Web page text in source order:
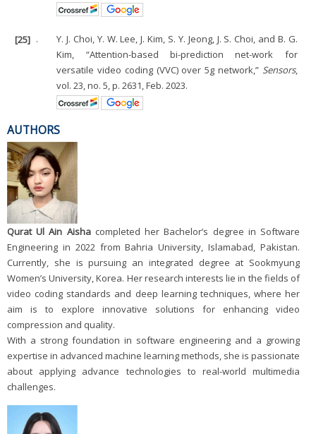
[25] .
Y. J. Choi, Y. W. Lee, J. Kim, S. Y. Jeong, J. S. Choi, and B. G.
Kim, “Attention-based bi-prediction net-work for
versatile video coding (VVC) over 5g network,” Sensors,
vol. 23, no. 5, p. 2631, Feb. 2023.
AUTHORS
Qurat Ul Ain Aishacompleted her Bachelor’s degree in Software
Engineering in 2022 from Bahria University, Islamabad, Pakistan.
Currently, she is pursuing an integrated degree at Sookmyung
Women’s University, Korea. Her research interests lie in the fields of
video coding standards and deep learning techniques, where her
aim is to explore innovative solutions for enhancing video
compression and quality.
With a strong foundation in software engineering and a growing
expertise in advanced machine learning methods, she is passionate
about applying advance technologies to real-world multimedia
challenges.